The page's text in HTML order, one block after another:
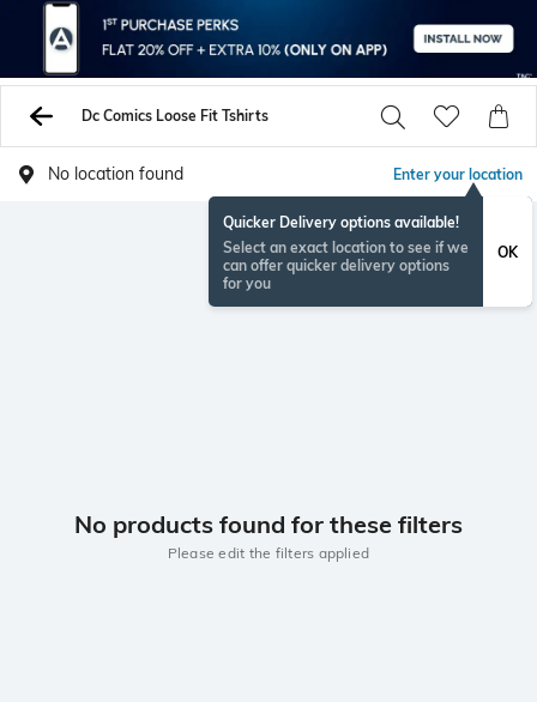
Dc Comics Loose Fit Tshirts
No location found Enter your location
Quicker Delivery options available!
Select an exact location to see if we
can offer quicker delivery options
for you
OK
No products found for these filters
Please edit the filters applied